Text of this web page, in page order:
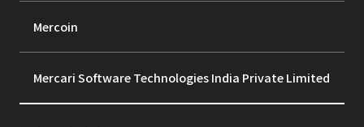
Mercoin
Mercari Software Technologies India Private Limited